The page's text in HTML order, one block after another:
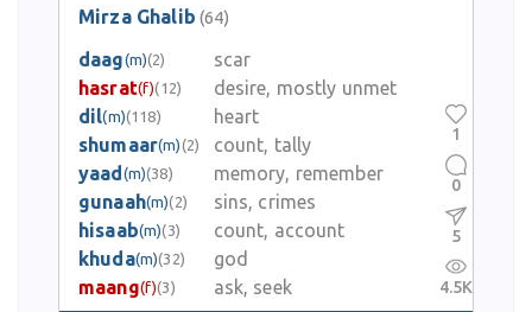
Mirza Ghalib (64)
daag(m)(2)
scar
hasrat(f)(12)
desire, mostly unmet
dil(m)(118)
heart
shumaar(m) (2)
count, tally
yaad (m)(38)
memory, remember
gunaah(m)(2)
sins, crimes
hisaab(m)(3)
count, account
khuda(m)(32)
god
maang(f)(3) ask, seek
1
0
5
4.5K